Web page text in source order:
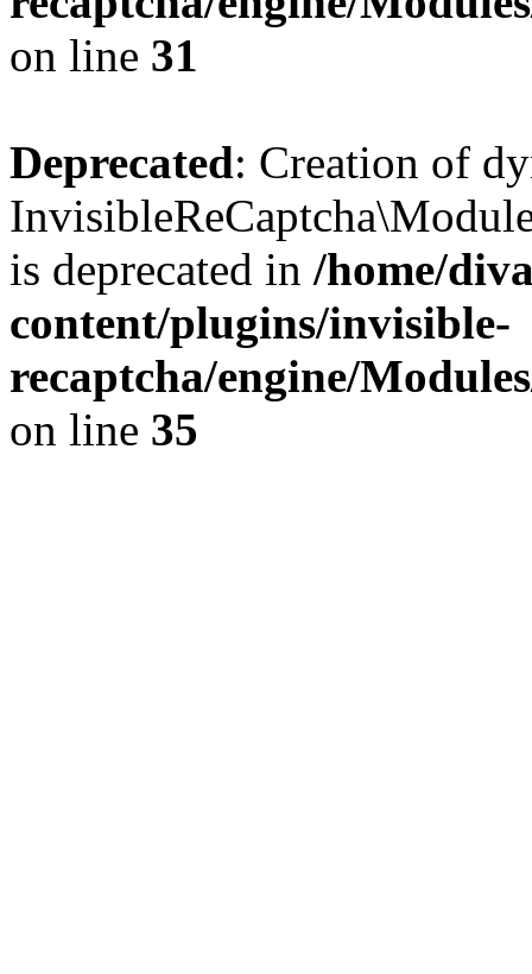
on line 31
Deprecated: Creation of
is deprecated in /home/
content/plugins/invisible-
recaptcha/engine/
on line 35